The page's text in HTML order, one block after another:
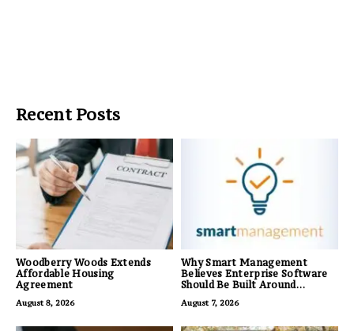
Recent Posts
Woodberry Woods Extends
Affordable Housing
Agreement
August 8, 2026
Why Smart Management
Believes Enterprise Software
Should Be Built Around
Feature Lists
August 7, 2026